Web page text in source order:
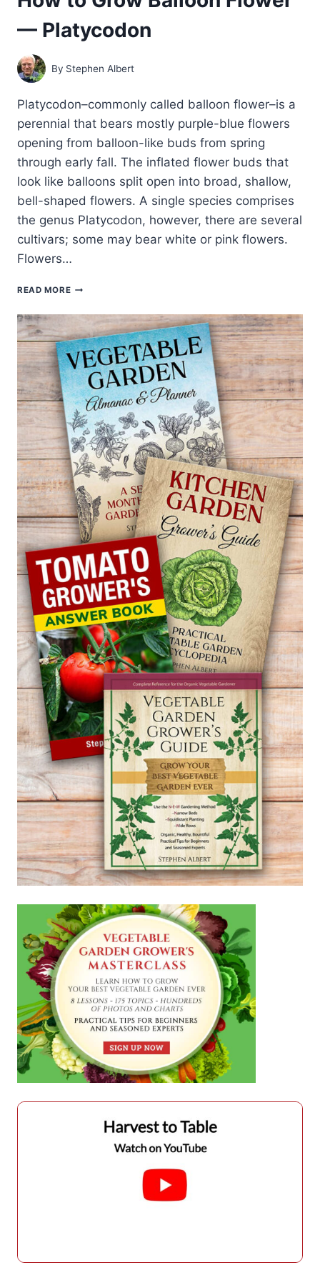
— Platycodon
By Stephen Albert
Platycodon–commonly called balloon flower–is a
perennial that bears mostly purple-blue flowers
opening from balloon-like buds from spring
through early fall. The inflated flower buds that
look like balloons split open into broad, shallow,
bell-shaped flowers. A single species comprises
the genus Platycodon, however, there are several
cultivars; some may bear white or pink flowers.
Flowers…
READ MOREHOW
GROW
BALLOON
FLOWER
—
PLATYCODON